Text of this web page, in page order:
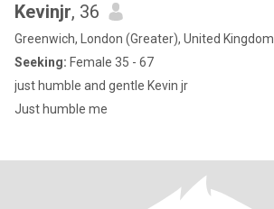
Kevinjr, 36
Greenwich, London (Greater), United Kingdom
Seeking: Female 35 - 67
just humble and gentle Kevin jr
Just humble me